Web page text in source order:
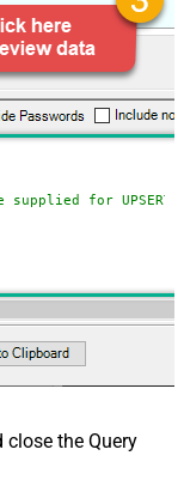
for UPSERT
the Query